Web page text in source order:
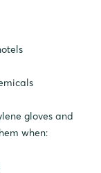
gloves and
when: